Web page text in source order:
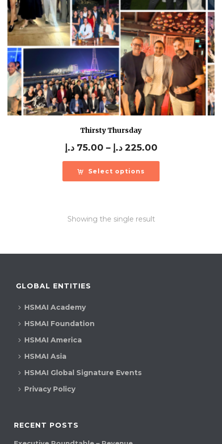
Thirsty Thursday
75.00 د.إ – 225.00 د.إ
Price
through
Select options
Showing the single result
GLOBAL ENTITIES
HSMAI Academy
HSMAI Foundation
HSMAI America
HSMAI Asia
HSMAI Global Signature Events
Privacy Policy
RECENT POSTS